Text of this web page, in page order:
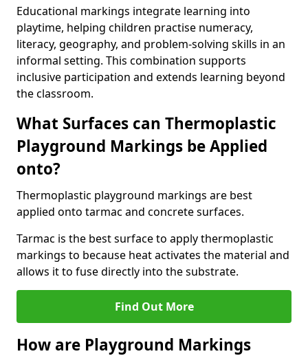
Educational markings integrate learning into
playtime, helping children practise numeracy,
literacy, geography, and problem-solving skills in an
informal setting. This combination supports
inclusive participation and extends learning beyond
the classroom.
What Surfaces can Thermoplastic
Playground Markings be Applied
onto?
Thermoplastic playground markings are best
applied onto tarmac and concrete surfaces.
Tarmac is the best surface to apply thermoplastic
markings to because heat activates the material and
allows it to fuse directly into the substrate.
Find Out More
How are Playground Markings